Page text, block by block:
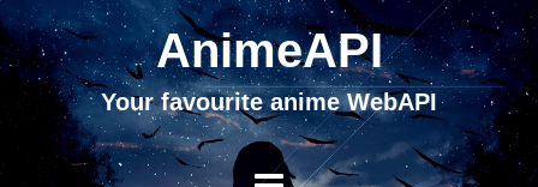
AnimeAPI
Your favourite anime WebAPI